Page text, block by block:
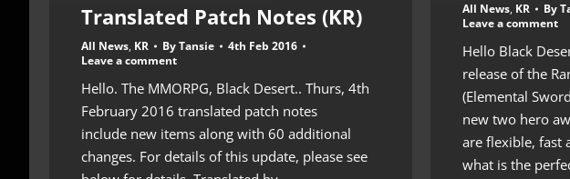
Translated Patch Notes (KR)
All News, KR ByTansie
4th Feb 2016
Leave a comment
Hello. The MMORPG, Black Desert.. Thurs, 4th
February 2016 translated patch notes
include new items along with 60 additional
changes. For details of this update, please see
All News, KR By
Leave a comment
Hello Black
release of the
(Elemental
new two hero
are flexible, fast
what is the